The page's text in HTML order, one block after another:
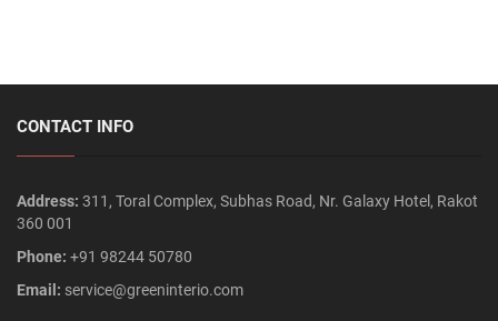
CONTACT INFO
Address: 311, Toral Complex, Subhas Road, Nr. Galaxy Hotel, Rakot
360 001
Phone: +91 98244 50780
Email: service@greeninterio.com